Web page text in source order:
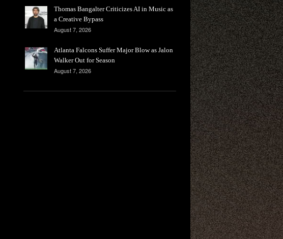
Thomas Bangalter Criticizes AI in Music as
a Creative Bypass
August 7, 2026
Atlanta Falcons Suffer Major Blow as Jalon
Walker Out for Season
August 7, 2026